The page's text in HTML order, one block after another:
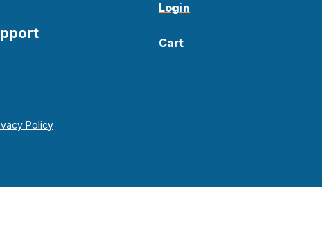
Login
Cart
Policy